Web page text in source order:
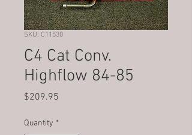
SKU: C11530
C4 Cat Conv.
Highflow 84-85
$209.95
Quantity *